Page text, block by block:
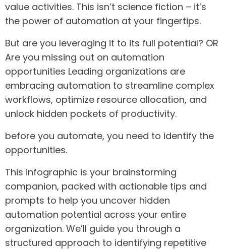
value activities. This isn’t science fiction – it’s
the power of automation at your fingertips.
But are you leveraging it to its full potential? OR
Are you missing out on automation
opportunities Leading organizations are
embracing automation to streamline complex
workflows, optimize resource allocation, and
unlock hidden pockets of productivity.
before you automate, you need to identify the
opportunities.
This infographic is your brainstorming
companion, packed with actionable tips and
prompts to help you uncover hidden
automation potential across your entire
organization. We’ll guide you through a
structured approach to identifying repetitive